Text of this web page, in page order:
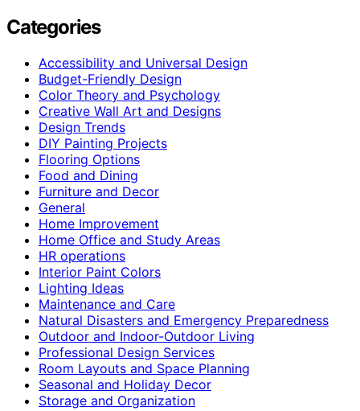
Categories
Accessibility and Universal Design
Budget-Friendly Design
Color Theory and Psychology
Creative Wall Art and Designs
Design Trends
DIY Painting Projects
Flooring Options
Food and Dining
Furniture and Decor
General
Home Improvement
Home Office and Study Areas
HR operations
Interior Paint Colors
Lighting Ideas
Maintenance and Care
Natural Disasters and Emergency Preparedness
Outdoor and Indoor-Outdoor Living
Professional Design Services
Room Layouts and Space Planning
Seasonal and Holiday Decor
Storage and Organization